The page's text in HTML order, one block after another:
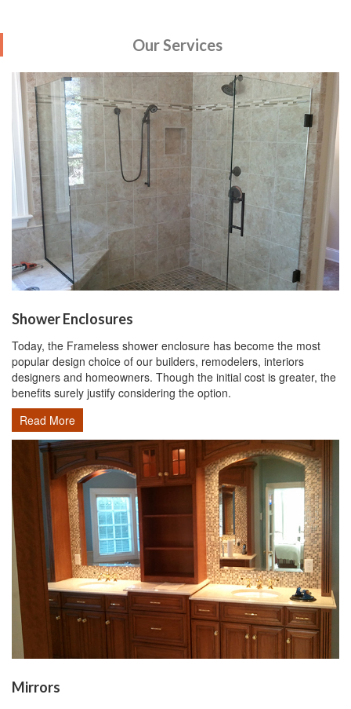
Our Services
Shower Enclosures
Today, the Frameless shower enclosure has become the most
popular design choice of our builders, remodelers, interiors
designers and homeowners. Though the initial cost is greater, the
benefits surely justify considering the option.
Read More
Mirrors